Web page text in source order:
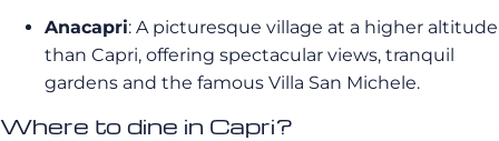
Anacapri: A picturesque village at a higher altitude
than Capri, offering spectacular views, tranquil
gardens and the famous Villa San Michele.
Where to dine in Capri?